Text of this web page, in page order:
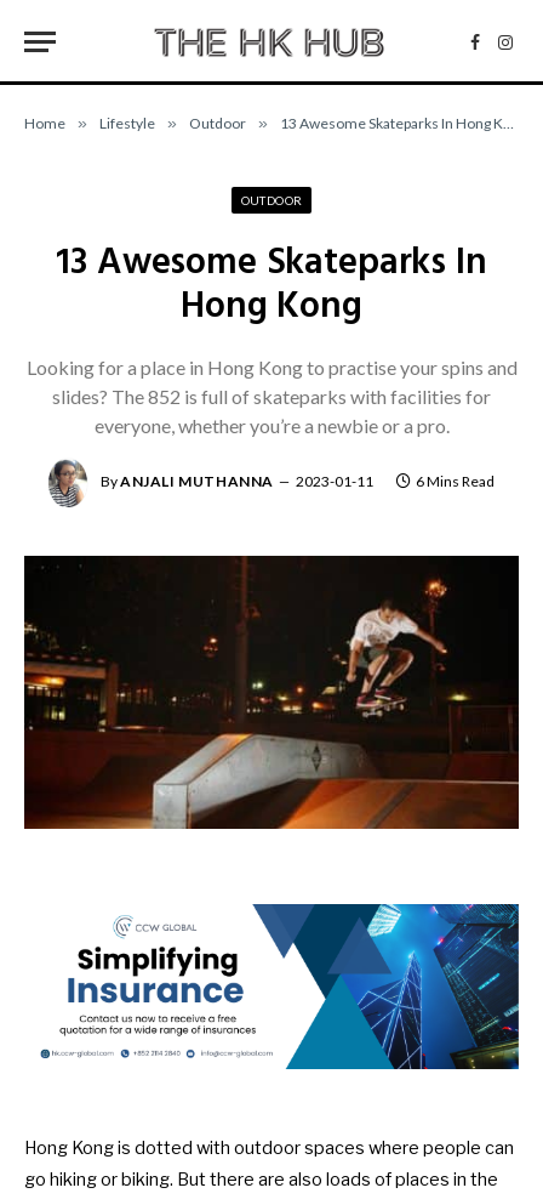
Home » Lifestyle » Outdoor » 13 Awesome Skateparks In Hong Kong
OUTDOOR
13 Awesome Skateparks In
Hong Kong
Looking for a place in Hong Kong to practise your spins and
slides? The 852 is full of skateparks with facilities for
everyone, whether you’re a newbie or a pro.
ByANJALI MUTHANNA 2023-01-11 6 Mins Read
Hong Kong is dotted with outdoor spaces where people can
go hiking or biking. But there are also loads of places in the